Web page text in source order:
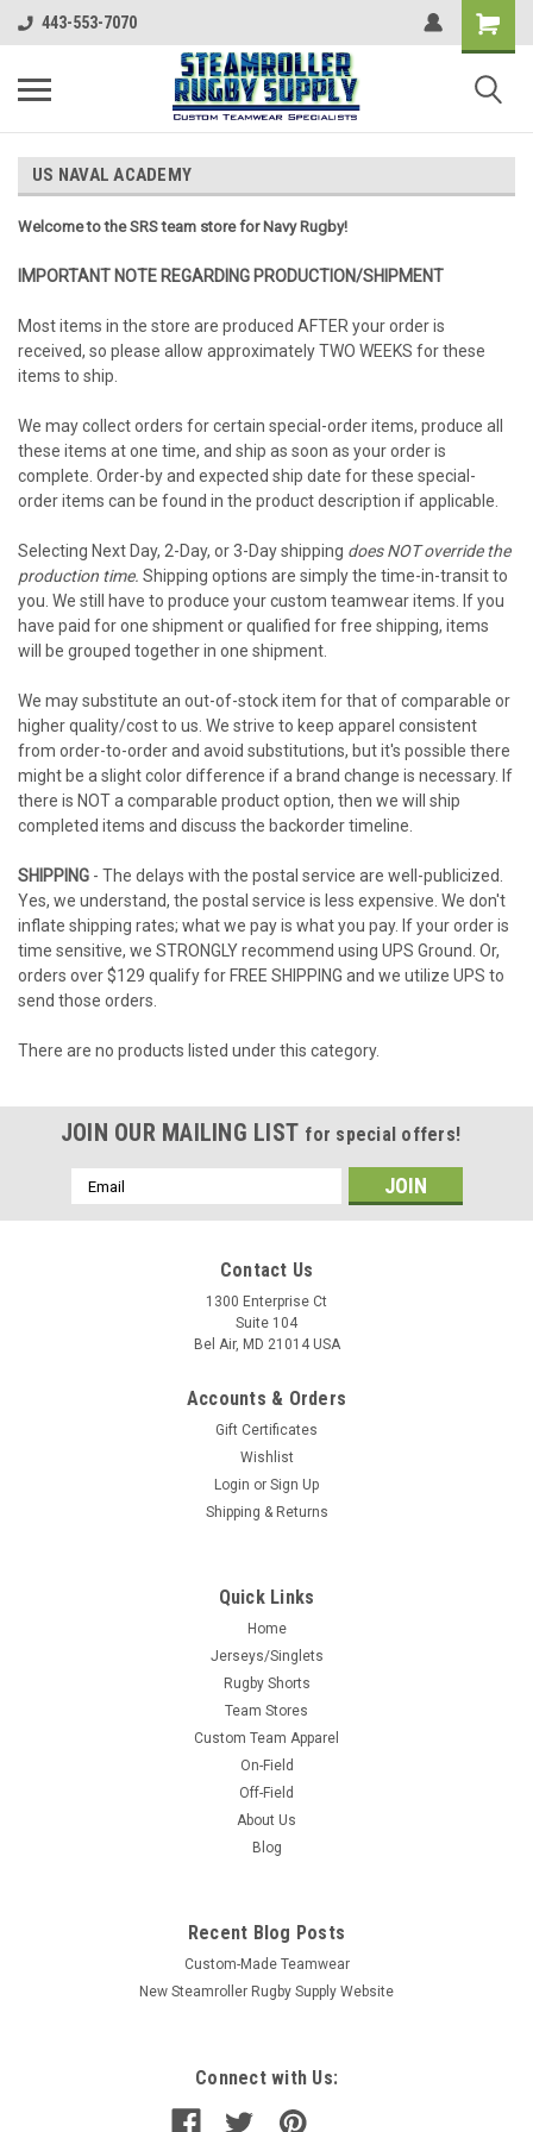
443-553-7070
US NAVAL ACADEMY
Welcome to the SRS team store for Navy Rugby!
IMPORTANT NOTE REGARDING PRODUCTION/SHIPMENT
Most items in the store are produced AFTER your order is
received, so please allow approximately TWO WEEKS for these
items to ship.
We may collect orders for certain special-order items, produce all
these items at one time, and ship as soon as your order is
complete. Order-by and expected ship date for these special-
order items can be found in the product description if applicable.
Selecting Next Day, 2-Day, or 3-Day shipping does NOT override the
production time. Shipping options are simply the time-in-transit to
you. We still have to produce your custom teamwear items. If you
have paid for one shipment or qualified for free shipping, items
will be grouped together in one shipment.
We may substitute an out-of-stock item for that of comparable or
higher quality/cost to us. We strive to keep apparel consistent
from order-to-order and avoid substitutions, but it's possible there
might be a slight color difference if a brand change is necessary. If
there is NOT a comparable product option, then we will ship
completed items and discuss the backorder timeline.
SHIPPING - The delays with the postal service are well-publicized.
Yes, we understand, the postal service is less expensive. We don't
inflate shipping rates; what we pay is what you pay. If your order is
time sensitive, we STRONGLY recommend using UPS Ground. Or,
orders over $129 qualify for FREE SHIPPING and we utilize UPS to
send those orders.
There are no products listed under this category.
JOIN OUR MAILING LIST for special offers!
Email
Address
Contact Us
1300 Enterprise Ct
Suite 104
Bel Air, MD 21014 USA
Accounts & Orders
Gift Certificates
Wishlist
Login or Sign Up
Shipping & Returns
Quick Links
Home
Jerseys/Singlets
Rugby Shorts
Team Stores
Custom Team Apparel
On-Field
Off-Field
About Us
Blog
Recent Blog Posts
Custom-Made Teamwear
New Steamroller Rugby Supply Website
Connect with Us: